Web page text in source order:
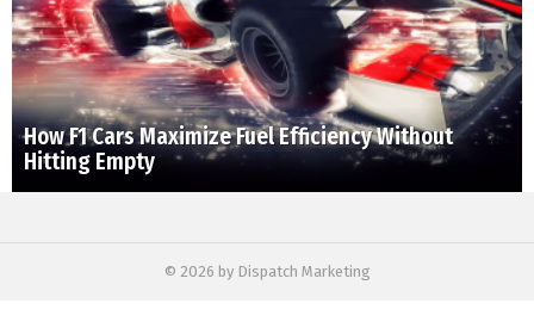
How F1 Cars Maximize Fuel Efficiency Without
Hitting Empty
© 2026 by Dispatch Marketing